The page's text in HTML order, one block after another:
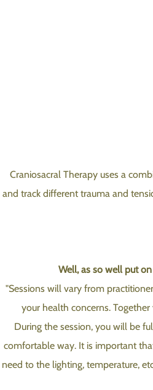
Craniosacral Therapy uses a
and track different trauma and
Well, as so well put
"Sessions will vary from
your health concerns.
During the session, you will be
comfortable way. It is important
need to the lighting, temperature,